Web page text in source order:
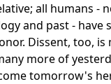
all humans -
and past - have
Dissent, too, is
more of
tomorrow's